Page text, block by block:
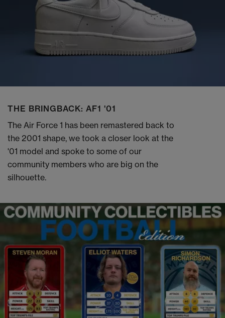
THE BRINGBACK: AF1 '01
The Air Force 1 has been remastered back to
the 2001 shape, we took a closer look at the
'01 model and spoke to some of our
community members who are big on the
silhouette.